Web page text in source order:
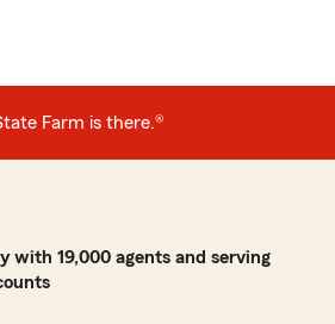
Farm is there.®
with 19,000 agents and serving